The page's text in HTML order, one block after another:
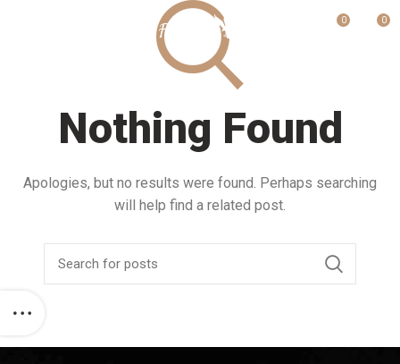
0 0
Nothing Found
Apologies, but no results were found. Perhaps searching
will help find a related post.